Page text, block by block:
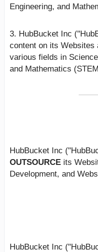
Engineering, and
3. HubBucket Inc
content on its Websites
various fields in
and Mathematics
HubBucket Inc
OUTSOURCE its
Development, and
HubBucket Inc